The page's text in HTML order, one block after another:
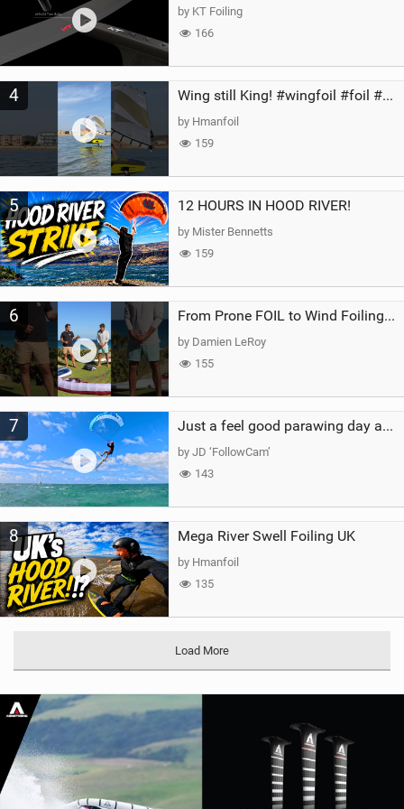
by KT Foiling
166
4 Wing still King! #wingfoil #foil #superk2 #unifoil #quest #lakeday #parawing #pumpfoil
by Hmanfoil
159
5 12 HOURS IN HOOD RIVER!
by Mister Bennetts
159
6 From Prone FOIL to Wind Foiling | What's the Best Next Step?
by Damien LeRoy
155
7 Just a feel good parawing day at Kanaha Beach, Maui
by JD ‘FollowCam’
143
8 Mega River Swell Foiling UK
by Hmanfoil
135
Load More